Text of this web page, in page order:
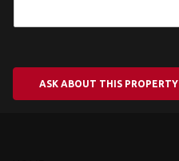
ASK ABOUT THIS PROPERTY